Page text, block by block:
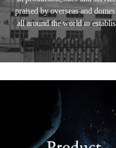
praised by overseas and
all around the world to